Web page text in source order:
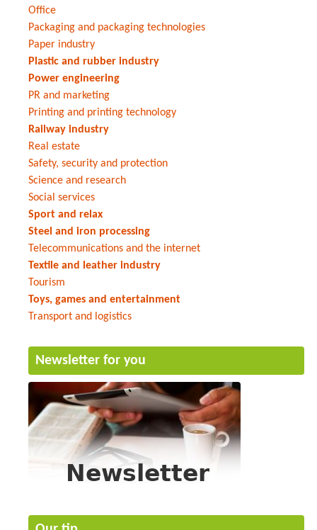
Office
Packaging and packaging technologies
Paper industry
Plastic and rubber industry
Power engineering
PR and marketing
Printing and printing technology
Railway industry
Real estate
Safety, security and protection
Science and research
Social services
Sport and relax
Steel and iron processing
Telecommunications and the internet
Textile and leather industry
Tourism
Toys, games and entertainment
Transport and logistics
Newsletter for you